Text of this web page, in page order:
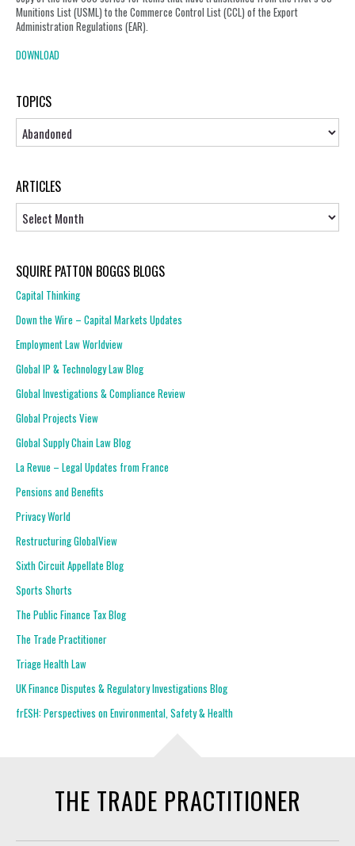
Munitions List (USML) to the Commerce Control List (CCL) of the Export
Administration Regulations (EAR).
DOWNLOAD
TOPICS
Topics
ARTICLES
SQUIRE PATTON BOGGS BLOGS
Capital Thinking
Down the Wire – Capital Markets Updates
Employment Law Worldview
Global IP & Technology Law Blog
Global Investigations & Compliance Review
Global Projects View
Global Supply Chain Law Blog
La Revue – Legal Updates from France
Pensions and Benefits
Privacy World
Restructuring GlobalView
Sixth Circuit Appellate Blog
Sports Shorts
The Public Finance Tax Blog
The Trade Practitioner
Triage Health Law
UK Finance Disputes & Regulatory Investigations Blog
frESH: Perspectives on Environmental, Safety & Health
THE TRADE PRACTITIONER